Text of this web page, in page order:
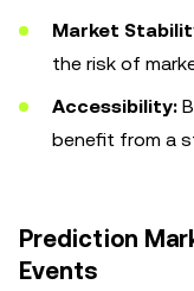
Market
the risk of
Accessibility:
benefit from a
Prediction
Events